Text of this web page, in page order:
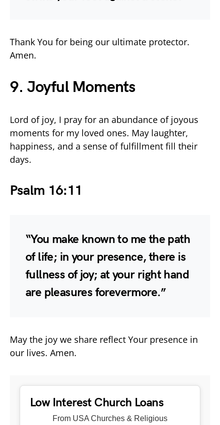
Thank You for being our ultimate protector.
Amen.
9. Joyful Moments
Lord of joy, I pray for an abundance of joyous
moments for my loved ones. May laughter,
happiness, and a sense of fulfillment fill their
days.
Psalm 16:11
“You make known to me the path
of life; in your presence, there is
fullness of joy; at your right hand
are pleasures forevermore.”
May the joy we share reflect Your presence in
our lives. Amen.
Low Interest Church Loans
From USA Churches & Religious